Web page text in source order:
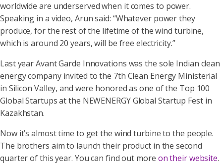
worldwide are underserved when it comes to power.
Speaking in a video, Arun said: “Whatever power they
produce, for the rest of the lifetime of the wind turbine,
which is around 20 years, will be free electricity.”
Last year Avant Garde Innovations was the sole Indian clean
energy company invited to the 7th Clean Energy Ministerial
in Silicon Valley, and were honored as one of the Top 100
Global Startups at the NEWENERGY Global Startup Fest in
Kazakhstan.
Now it’s almost time to get the wind turbine to the people.
The brothers aim to launch their product in the second
quarter of this year. You can find out more on their website.